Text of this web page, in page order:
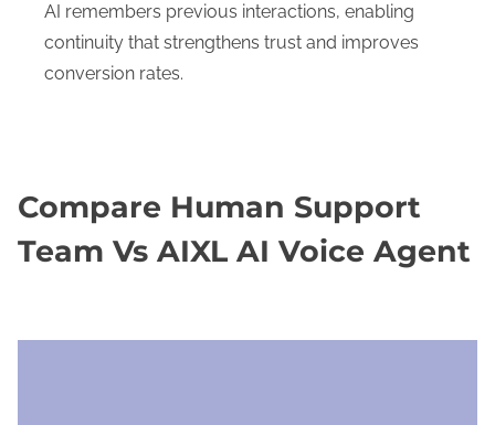
AI remembers previous interactions, enabling
continuity that strengthens trust and improves
conversion rates.
Compare Human Support
Team Vs AIXL AI Voice Agent